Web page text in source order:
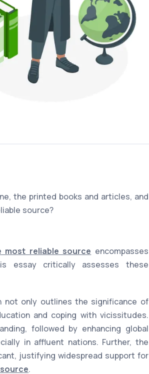
the printed books and articles, and
source?
most reliable source encompasses
essay critically assesses these
not only outlines the significance of
and coping with vicissitudes.
followed by enhancing global
in affluent nations. Further, the
justifying widespread support for
.